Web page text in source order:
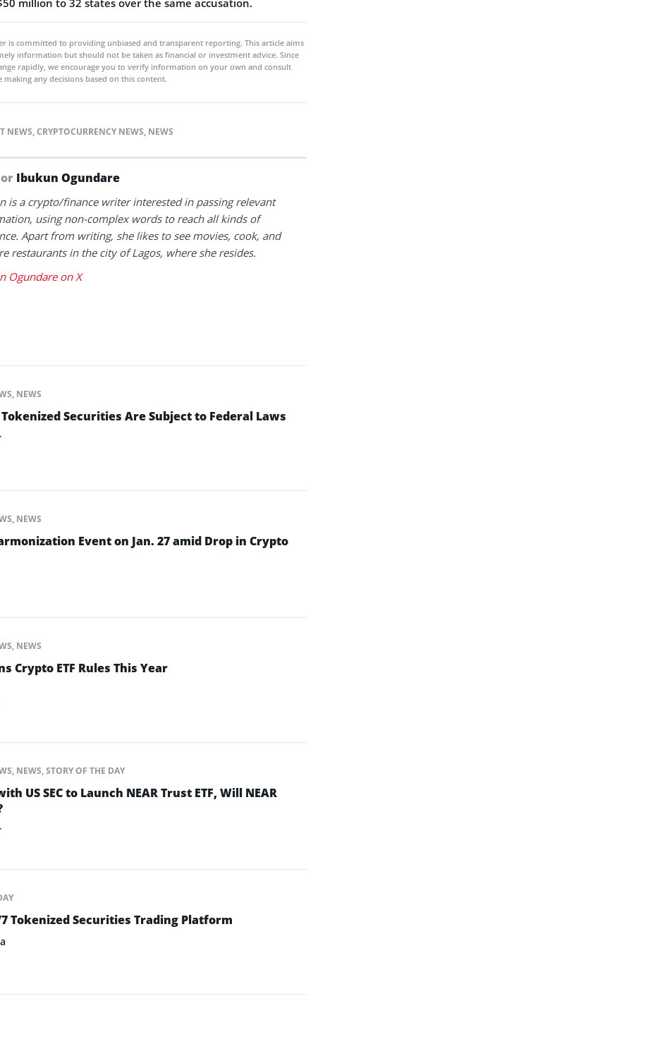
is committed to providing unbiased and transparent reporting. This article aims
information but should not be taken as financial or investment advice. Since
rapidly, we encourage you to verify information on your own and consult
any decisions based on this content.
NEWS,CRYPTOCURRENCY NEWS, NEWS
Ibukun Ogundare
is a crypto/finance writer interested in passing relevant
using non-complex words to reach all kinds of
Apart from writing, she likes to see movies, cook, and
restaurants in the city of Lagos, where she resides.
Ogundare on X
, NEWS
Tokenized Securities Are Subject to Federal Laws
, NEWS
Event on Jan. 27 amid Drop in Crypto
, NEWS
Crypto ETF Rules This Year
, NEWS,STORY OF THE DAY
US SEC to Launch NEAR Trust ETF, Will NEAR
7 Tokenized Securities Trading Platform